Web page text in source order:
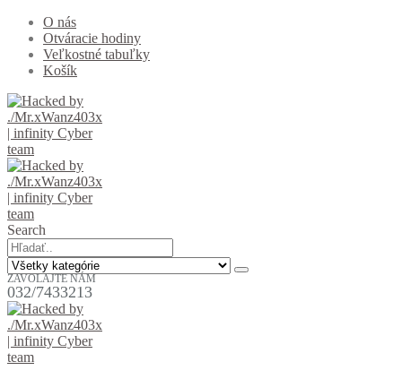
O nás
Otváracie hodiny
Veľkostné tabuľky
Košík
Search
ZAVOLAJTE NÁM
032/7433213